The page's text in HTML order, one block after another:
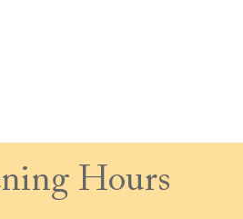
Hours